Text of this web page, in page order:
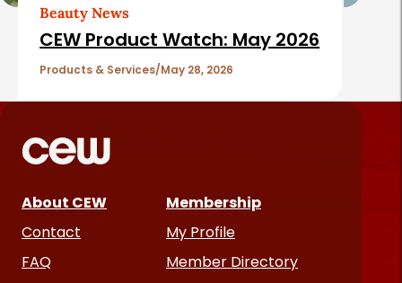
Beauty News
CEW Product Watch: May 2026
Products & Services May 28, 2026
About CEW
Contact
FAQ
Membership
My Profile
Member Directory